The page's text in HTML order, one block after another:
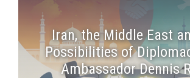
Iran, the Middle East
Possibilities of
Ambassador Dennis